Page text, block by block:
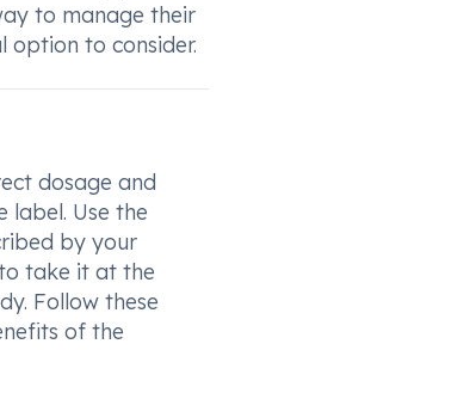
to manage their
option to consider.
dosage and
label. Use the
by your
take it at the
Follow these
of the